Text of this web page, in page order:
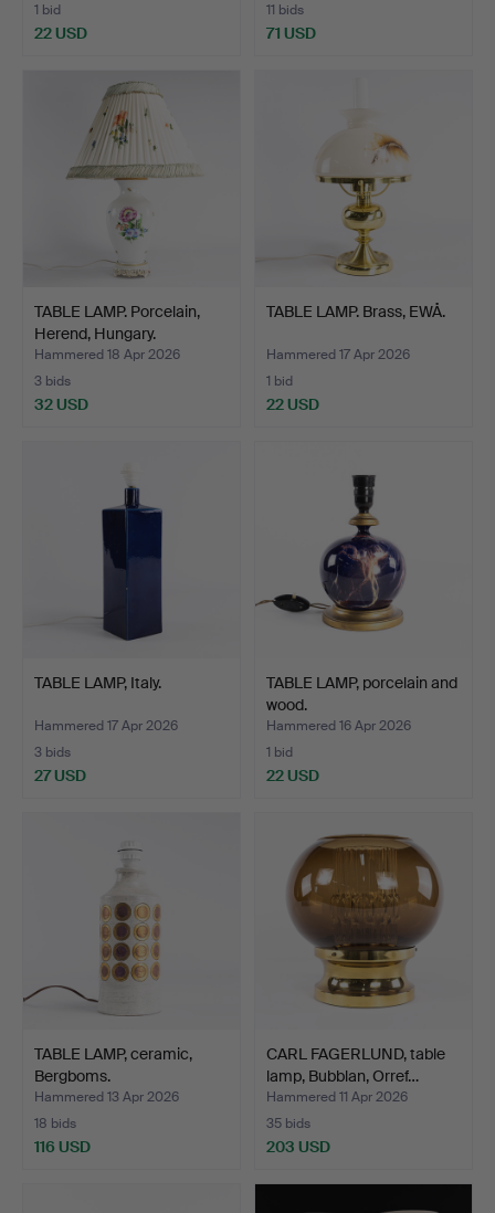
1 bid
22 USD
11 bids
71 USD
TABLE LAMP. Porcelain,
Herend, Hungary.
Hammered 18 Apr 2026
3 bids
32 USD
TABLE LAMP. Brass, EWÅ.
Hammered 17 Apr 2026
1 bid
22 USD
TABLE LAMP, Italy.
Hammered 17 Apr 2026
3 bids
27 USD
TABLE LAMP, porcelain and
wood.
Hammered 16 Apr 2026
1 bid
22 USD
TABLE LAMP, ceramic,
Bergboms.
Hammered 13 Apr 2026
18 bids
116 USD
CARL FAGERLUND, table
lamp, Bubblan, Orref…
Hammered 11 Apr 2026
35 bids
203 USD